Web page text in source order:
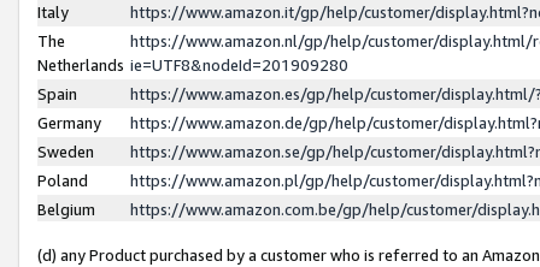
Italy
https://www.amazon.it/gp/help/customer/
The
Netherlands
https://www.amazon.nl/gp/help/customer/display.html/
ie=UTF8&nodeId=201909280
Spain
https://www.amazon.es/gp/help/customer/
Germany
https://www.amazon.de/gp/help/customer/
Sweden
https://www.amazon.se/gp/help/customer/
Poland
https://www.amazon.pl/gp/help/customer/
Belgium
https://www.amazon.com.be/gp/help/customer/
(d) any Product purchased by a customer who is referred to an